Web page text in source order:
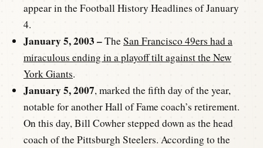
appear in the Football History Headlines of January
4.
January 5, 2003 –TheSan Francisco 49ers had a
miraculous ending in a playoff tilt against the New
York Giants.
January 5, 2007, marked the fifth day of the year,
notable for another Hall of Fame coach’s retirement.
On this day, Bill Cowher stepped down as the head
coach of the Pittsburgh Steelers. According to the